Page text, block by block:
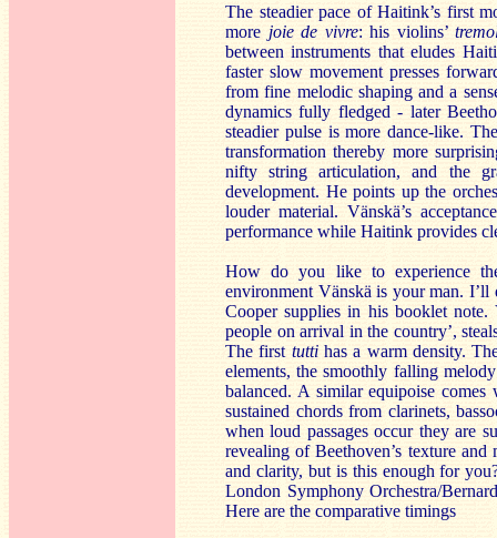
The steadier pace of Haitink’s first
more joie de vivre: his violins’
between instruments that eludes
faster slow movement presses
from fine melodic shaping and a
dynamics fully fledged - later
steadier pulse is more dance-like.
transformation thereby more
nifty string articulation, and the
development. He points up the
louder material. Vänskä’s
performance while Haitink provides
How do you like to experience
environment Vänskä is your man. I’ll
Cooper supplies in his booklet note.
people on arrival in the country’,
The first tuttihas a warm density.
elements, the smoothly falling
balanced. A similar equipoise
sustained chords from clarinets,
when loud passages occur they are
revealing of Beethoven’s texture
and clarity, but is this enough for
London Symphony Orchestra/
Here are the comparative timings